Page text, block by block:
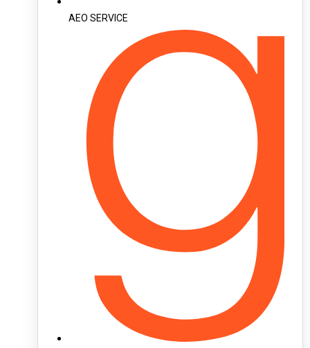
AEO SERVICE